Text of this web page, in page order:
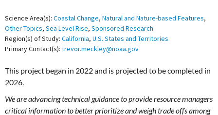
Science Area(s): Coastal Change, Natural and Nature-based Features,
Other Topics, Sea Level Rise, Sponsored Research
Region(s) of Study: California, U.S. States and Territories
Primary Contact(s): trevor.meckley@noaa.gov
This project began in 2022 and is projected to be completed in
2026.
We are advancing technical guidance to provide resource managers
critical information to better prioritize and weigh trade offs among